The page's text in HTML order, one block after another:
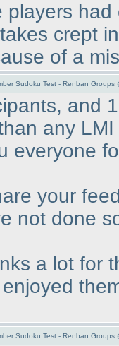
players
crept
of a
Sudoku Test - Renban Groups
and
any
everyone
your
not done
a lot for
Sudoku Test - Renban Groups